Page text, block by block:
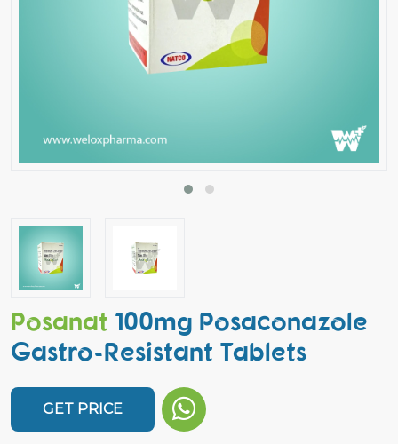
Posanat 100mg Posaconazole
Gastro-Resistant Tablets
GET PRICE